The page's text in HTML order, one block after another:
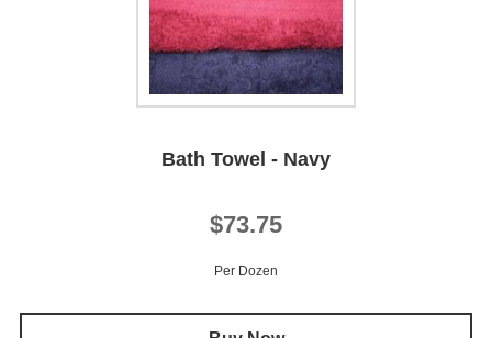
Bath Towel - Navy
$73.75
Per Dozen